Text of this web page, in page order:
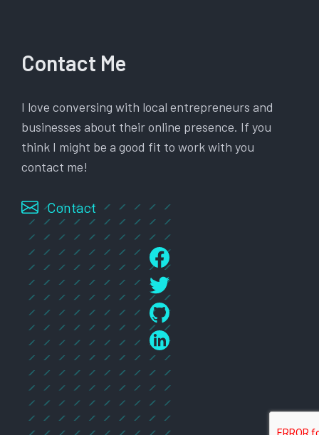
Contact Me
I love conversing with local entrepreneurs and
businesses about their online presence. If you
think I might be a good fit to work with you
contact me!
Contact